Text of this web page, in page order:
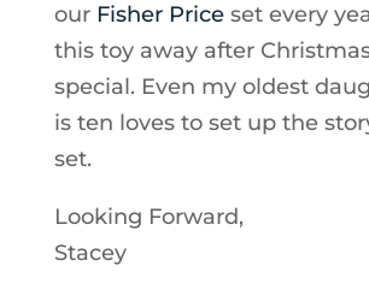
our Fisher Priceset every
this toy away after
special. Even my oldest
is ten loves to set up the
set.
Looking Forward,
Stacey